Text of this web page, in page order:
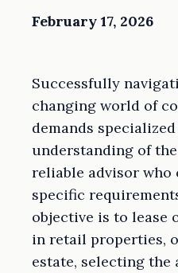
February 17, 2026
Successfully
changing world of
demands
understanding of
reliable advisor who
specific
objective is to lease
in retail properties,
estate, selecting